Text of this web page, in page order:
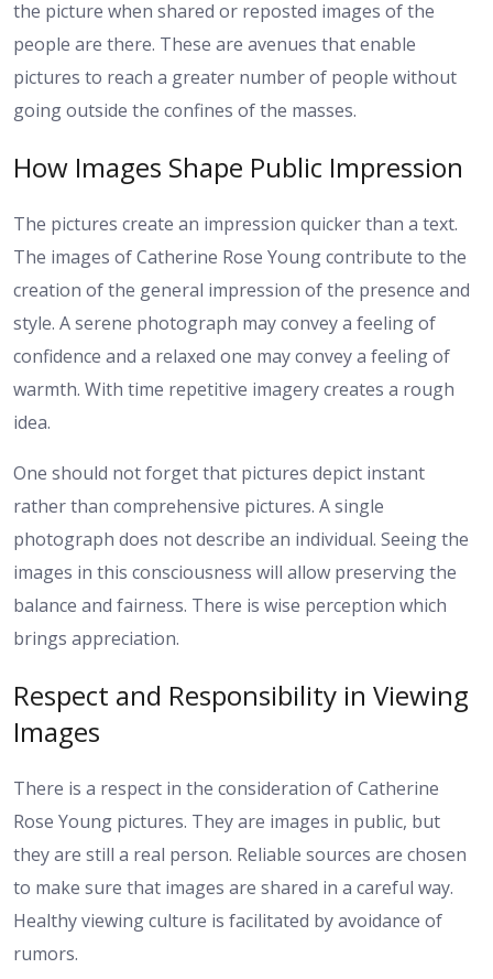
the picture when shared or reposted images of the
people are there. These are avenues that enable
pictures to reach a greater number of people without
going outside the confines of the masses.
How Images Shape Public Impression
The pictures create an impression quicker than a text.
The images of Catherine Rose Young contribute to the
creation of the general impression of the presence and
style. A serene photograph may convey a feeling of
confidence and a relaxed one may convey a feeling of
warmth. With time repetitive imagery creates a rough
idea.
One should not forget that pictures depict instant
rather than comprehensive pictures. A single
photograph does not describe an individual. Seeing the
images in this consciousness will allow preserving the
balance and fairness. There is wise perception which
brings appreciation.
Respect and Responsibility in Viewing
Images
There is a respect in the consideration of Catherine
Rose Young pictures. They are images in public, but
they are still a real person. Reliable sources are chosen
to make sure that images are shared in a careful way.
Healthy viewing culture is facilitated by avoidance of
rumors.